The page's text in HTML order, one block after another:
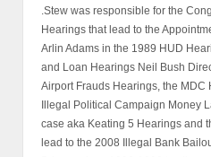
.Stew was responsible for the
Hearings that lead to the
Arlin Adams in the 1989 HUD
and Loan Hearings Neil Bush
Airport Frauds Hearings, the MDC
Illegal Political Campaign Money
case aka Keating 5 Hearings and
lead to the 2008 Illegal Bank